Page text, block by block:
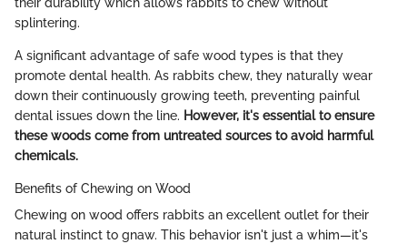
their durability which allows rabbits to chew without
splintering.
A significant advantage of safe wood types is that they
promote dental health. As rabbits chew, they naturally wear
down their continuously growing teeth, preventing painful
dental issues down the line. However, it's essential to ensure
these woods come from untreated sources to avoid harmful
chemicals.
Benefits of Chewing on Wood
Chewing on wood offers rabbits an excellent outlet for their
natural instinct to gnaw. This behavior isn't just a whim—it's